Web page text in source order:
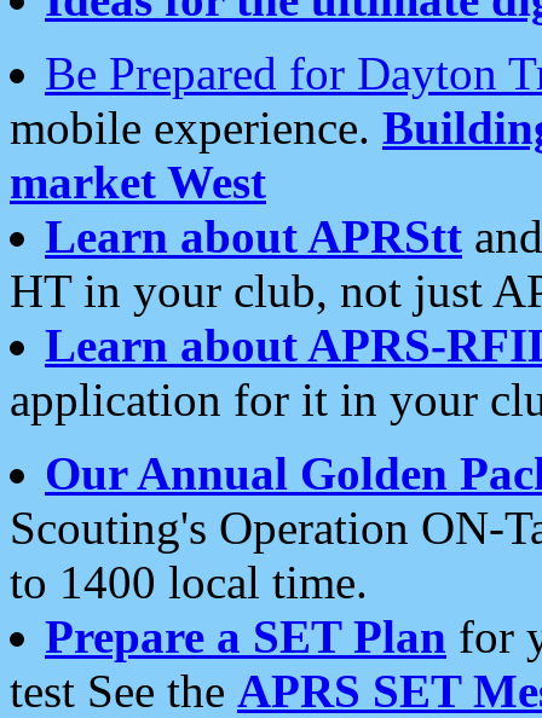
Be Prepared for Dayton
mobile experience.
market West
Learn about APRStt
HT in your club, not just
Learn about APRS-
application for it in your
Our Annual Golden
Scouting's Operation ON-
to 1400 local time.
Prepare a SET Plan for
test See the APRS SET